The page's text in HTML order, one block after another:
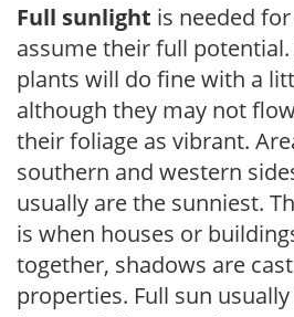
Full sunlight is needed
assume their full
plants will do fine with a
although they may not
their foliage as vibrant.
southern and western
usually are the sunniest.
is when houses or
together, shadows are
properties. Full sun